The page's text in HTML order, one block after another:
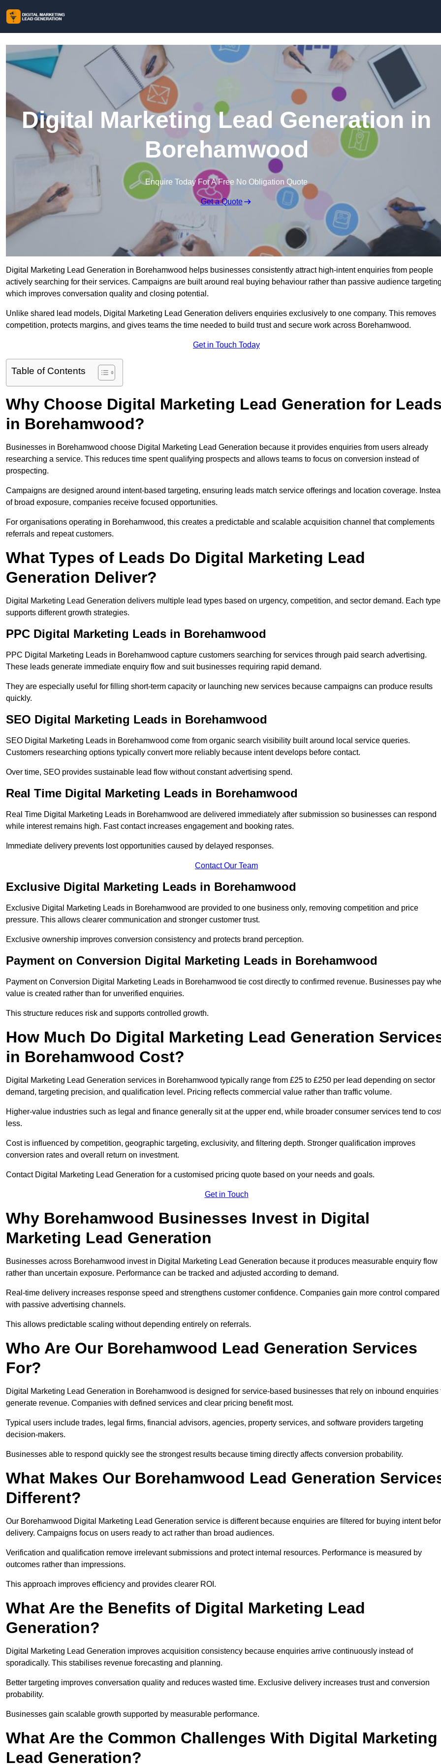
Digital Marketing Lead Generation in
Borehamwood
Enquire Today For A Free No Obligation Quote
Get a Quote
Digital Marketing Lead Generation in Borehamwood helps businesses consistently attract high-intent enquiries from people
actively searching for their services. Campaigns are built around real buying behaviour rather than passive audience
which improves conversation quality and closing potential.
Unlike shared lead models, Digital Marketing Lead Generation delivers enquiries exclusively to one company. This removes
competition, protects margins, and gives teams the time needed to build trust and secure work across Borehamwood.
Get in Touch Today
Table of Contents
Why Choose Digital Marketing Lead Generation for
in Borehamwood?
Businesses in Borehamwood choose Digital Marketing Lead Generation because it provides enquiries from users already
researching a service. This reduces time spent qualifying prospects and allows teams to focus on conversion instead of
prospecting.
Campaigns are designed around intent-based targeting, ensuring leads match service offerings and location coverage.
of broad exposure, companies receive focused opportunities.
For organisations operating in Borehamwood, this creates a predictable and scalable acquisition channel that complements
referrals and repeat customers.
What Types of Leads Do Digital Marketing Lead
Generation Deliver?
Digital Marketing Lead Generation delivers multiple lead types based on urgency, competition, and sector demand. Each type
supports different growth strategies.
PPC Digital Marketing Leads in Borehamwood
PPC Digital Marketing Leads in Borehamwood capture customers searching for services through paid search advertising.
These leads generate immediate enquiry flow and suit businesses requiring rapid demand.
They are especially useful for filling short-term capacity or launching new services because campaigns can produce results
quickly.
SEO Digital Marketing Leads in Borehamwood
SEO Digital Marketing Leads in Borehamwood come from organic search visibility built around local service queries.
Customers researching options typically convert more reliably because intent develops before contact.
Over time, SEO provides sustainable lead flow without constant advertising spend.
Real Time Digital Marketing Leads in Borehamwood
Real Time Digital Marketing Leads in Borehamwood are delivered immediately after submission so businesses can respond
while interest remains high. Fast contact increases engagement and booking rates.
Immediate delivery prevents lost opportunities caused by delayed responses.
Contact Our Team
Exclusive Digital Marketing Leads in Borehamwood
Exclusive Digital Marketing Leads in Borehamwood are provided to one business only, removing competition and price
pressure. This allows clearer communication and stronger customer trust.
Exclusive ownership improves conversion consistency and protects brand perception.
Payment on Conversion Digital Marketing Leads in Borehamwood
Payment on Conversion Digital Marketing Leads in Borehamwood tie cost directly to confirmed revenue. Businesses pay
value is created rather than for unverified enquiries.
This structure reduces risk and supports controlled growth.
How Much Do Digital Marketing Lead Generation
in Borehamwood Cost?
Digital Marketing Lead Generation services in Borehamwood typically range from £25 to £250 per lead depending on sector
demand, targeting precision, and qualification level. Pricing reflects commercial value rather than traffic volume.
Higher-value industries such as legal and finance generally sit at the upper end, while broader consumer services tend to
less.
Cost is influenced by competition, geographic targeting, exclusivity, and filtering depth. Stronger qualification improves
conversion rates and overall return on investment.
Contact Digital Marketing Lead Generation for a customised pricing quote based on your needs and goals.
Get in Touch
Why Borehamwood Businesses Invest in Digital
Marketing Lead Generation
Businesses across Borehamwood invest in Digital Marketing Lead Generation because it produces measurable enquiry flow
rather than uncertain exposure. Performance can be tracked and adjusted according to demand.
Real-time delivery increases response speed and strengthens customer confidence. Companies gain more control compared
with passive advertising channels.
This allows predictable scaling without depending entirely on referrals.
Who Are Our Borehamwood Lead Generation Services
For?
Digital Marketing Lead Generation in Borehamwood is designed for service-based businesses that rely on inbound enquiries
generate revenue. Companies with defined services and clear pricing benefit most.
Typical users include trades, legal firms, financial advisors, agencies, property services, and software providers targeting
decision-makers.
Businesses able to respond quickly see the strongest results because timing directly affects conversion probability.
What Makes Our Borehamwood Lead Generation
Different?
Our Borehamwood Digital Marketing Lead Generation service is different because enquiries are filtered for buying intent
delivery. Campaigns focus on users ready to act rather than broad audiences.
Verification and qualification remove irrelevant submissions and protect internal resources. Performance is measured by
outcomes rather than impressions.
This approach improves efficiency and provides clearer ROI.
What Are the Benefits of Digital Marketing Lead
Generation?
Digital Marketing Lead Generation improves acquisition consistency because enquiries arrive continuously instead of
sporadically. This stabilises revenue forecasting and planning.
Better targeting improves conversation quality and reduces wasted time. Exclusive delivery increases trust and conversion
probability.
Businesses gain scalable growth supported by measurable performance.
What Are the Common Challenges With Digital Marketing
Lead Generation?